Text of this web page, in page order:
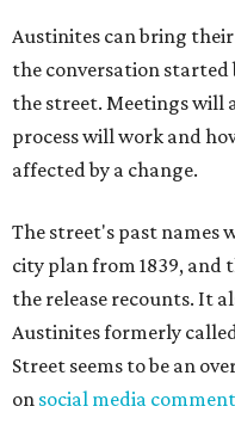
Austinites can bring
the conversation started
the street. Meetings will
process will work and
affected by a change.
The street's past names
city plan from 1839, and
the release recounts. It
Austinites formerly
Street seems to be an
on social media